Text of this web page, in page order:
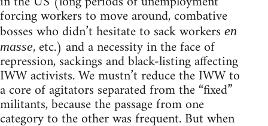
forcing workers to move around, combative
bosses who didn’t hesitate to sack workers en
masse, etc.) and a necessity in the face of
repression, sackings and black-listing affecting
IWW activists. We mustn’t reduce the IWW to
a core of agitators separated from the “fixed”
militants, because the passage from one
category to the other was frequent. But when